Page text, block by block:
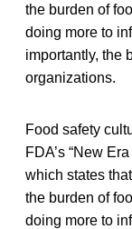
the burden of
doing more to
importantly, the
organizations.
Food safety
FDA’s “New
which states
the burden of
doing more to